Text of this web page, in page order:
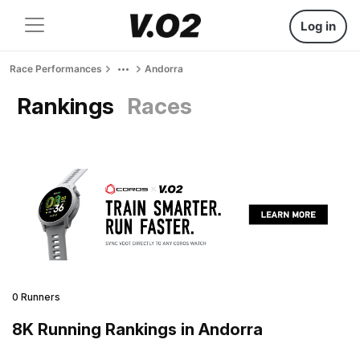
Log in
Race Performances Andorra
Rankings Races
0 Runners
8K Running Rankings in Andorra